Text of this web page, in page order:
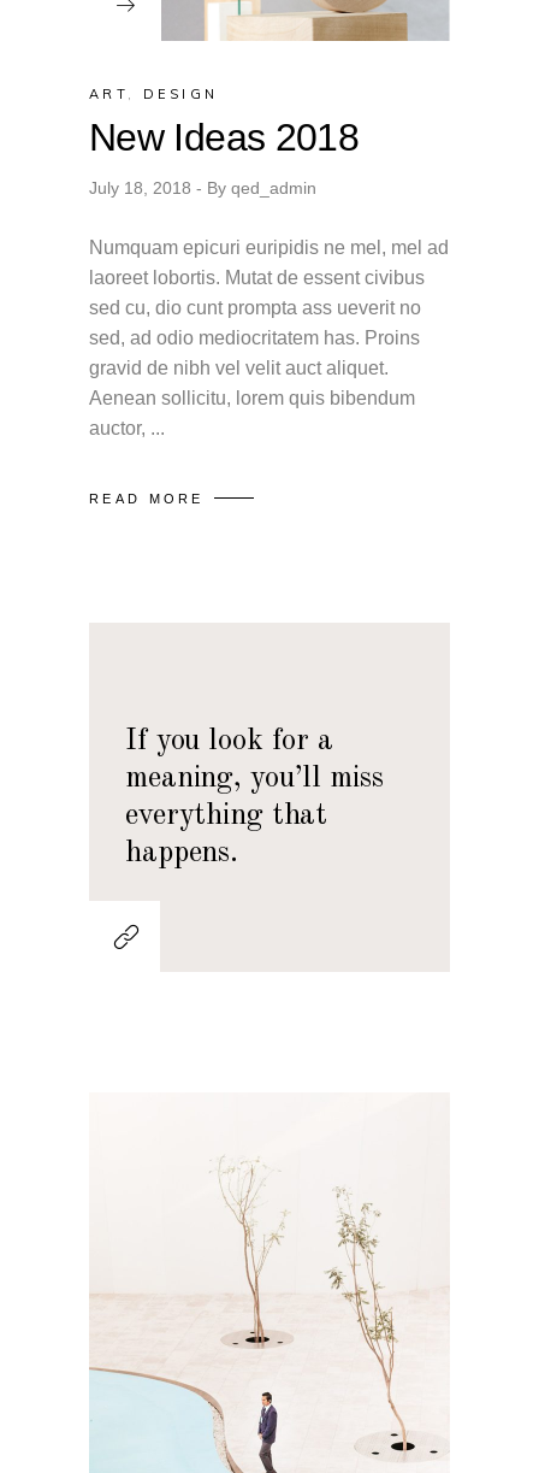
ART DESIGN
New Ideas 2018
July 18, 2018 By qed_admin
Numquam epicuri euripidis ne mel, mel ad
laoreet lobortis. Mutat de essent civibus
sed cu, dio cunt prompta ass ueverit no
sed, ad odio mediocritatem has. Proins
gravid de nibh vel velit auct aliquet.
Aenean sollicitu, lorem quis bibendum
auctor,
READ MORE
If you look for a
meaning, you’ll miss
everything that
happens.